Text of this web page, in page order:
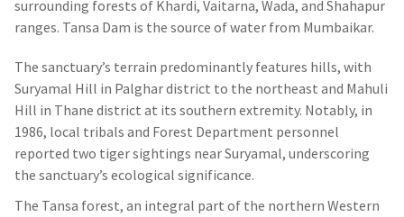
surrounding forests of Khardi, Vaitarna, Wada, and Shahapur
ranges. Tansa Dam is the source of water from Mumbaikar.
The sanctuary’s terrain predominantly features hills, with
Suryamal Hill in Palghar district to the northeast and Mahuli
Hill in Thane district at its southern extremity. Notably, in
1986, local tribals and Forest Department personnel
reported two tiger sightings near Suryamal, underscoring
the sanctuary’s ecological significance.
The Tansa forest, an integral part of the northern Western